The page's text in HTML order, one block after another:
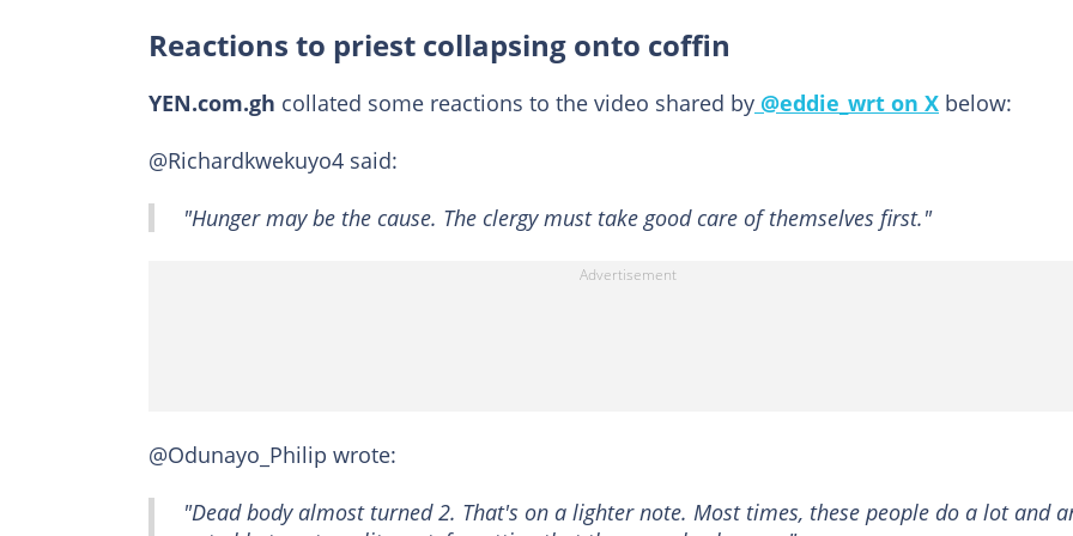
Reactions to priest collapsing onto coffin
YEN.com.gh collated some reactions to the video shared by @eddie_wrt on X below:
@Richardkwekuyo4 said:
"Hunger may be the cause. The clergy must take good care of themselves first."
@Odunayo_Philip wrote:
"Dead body almost turned 2. That's on a lighter note. Most times, these people do a lot and